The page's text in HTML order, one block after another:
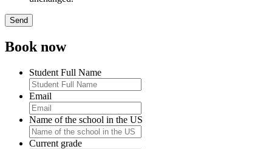
Book now
Student Full Name
Email
Name of the school in the US
Current grade